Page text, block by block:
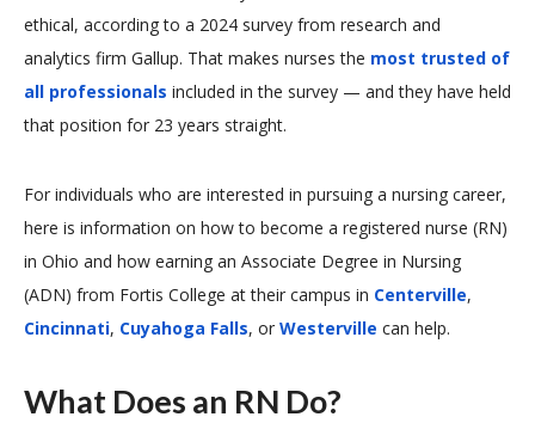
ethical, according to a 2024 survey from research and
analytics firm Gallup. That makes nurses the most trusted of
all professionals included in the survey — and they have held
that position for 23 years straight.
For individuals who are interested in pursuing a nursing career,
here is information on how to become a registered nurse (RN)
in Ohio and how earning an Associate Degree in Nursing
(ADN) from Fortis College at their campus in Centerville,
Cincinnati, Cuyahoga Falls, or Westerville can help.
What Does an RN Do?